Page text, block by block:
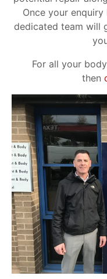
Once your
dedicated team will
For all your
then